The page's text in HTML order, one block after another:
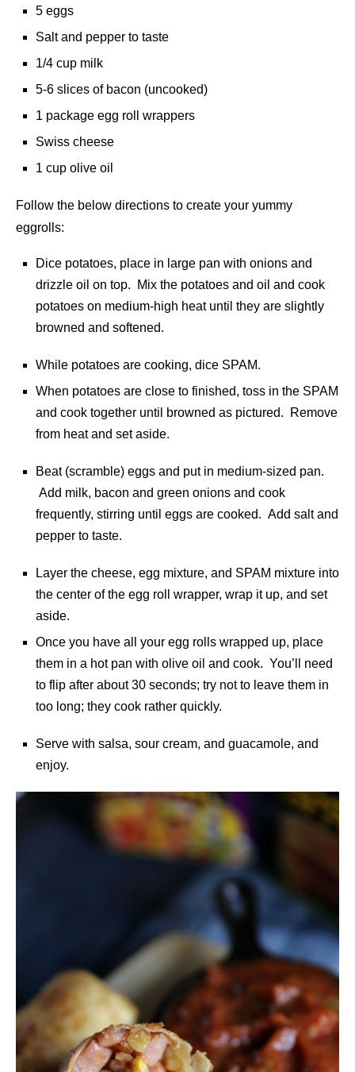
5 eggs
Salt and pepper to taste
1/4 cup milk
5-6 slices of bacon (uncooked)
1 package egg roll wrappers
Swiss cheese
1 cup olive oil
Follow the below directions to create your yummy
eggrolls:
Dice potatoes, place in large pan with onions and
drizzle oil on top. Mix the potatoes and oil and cook
potatoes on medium-high heat until they are slightly
browned and softened.
While potatoes are cooking, dice SPAM.
When potatoes are close to finished, toss in the SPAM
and cook together until browned as pictured. Remove
from heat and set aside.
Beat (scramble) eggs and put in medium-sized pan.
Add milk, bacon and green onions and cook
frequently, stirring until eggs are cooked. Add salt and
pepper to taste.
Layer the cheese, egg mixture, and SPAM mixture into
the center of the egg roll wrapper, wrap it up, and set
aside.
Once you have all your egg rolls wrapped up, place
them in a hot pan with olive oil and cook. You’ll need
to flip after about 30 seconds; try not to leave them in
too long; they cook rather quickly.
Serve with salsa, sour cream, and guacamole, and
enjoy.